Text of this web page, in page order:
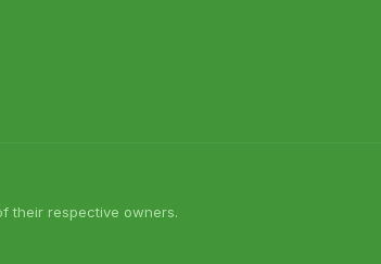
their respective owners.